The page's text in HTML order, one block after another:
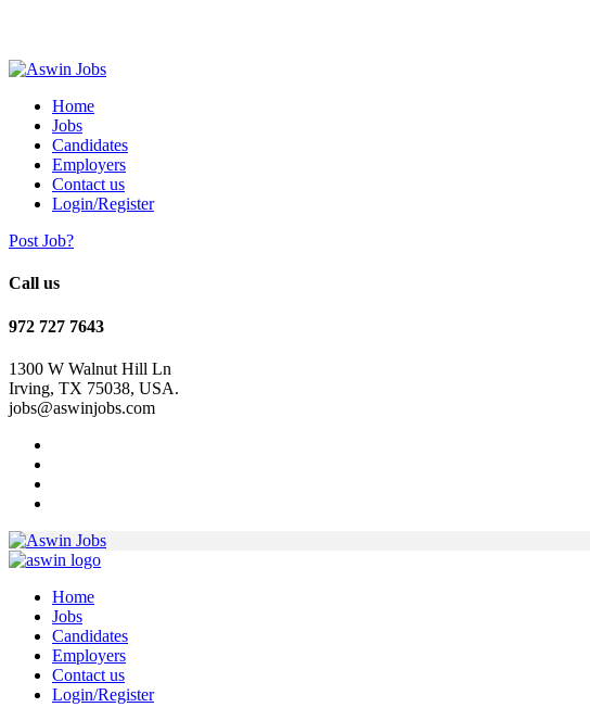
Home
Jobs
Candidates
Employers
Contact us
Login/Register
Post Job?
Call us
972 727 7643
1300 W Walnut Hill Ln
Irving, TX 75038, USA.
jobs@aswinjobs.com
Home
Jobs
Candidates
Employers
Contact us
Login/Register